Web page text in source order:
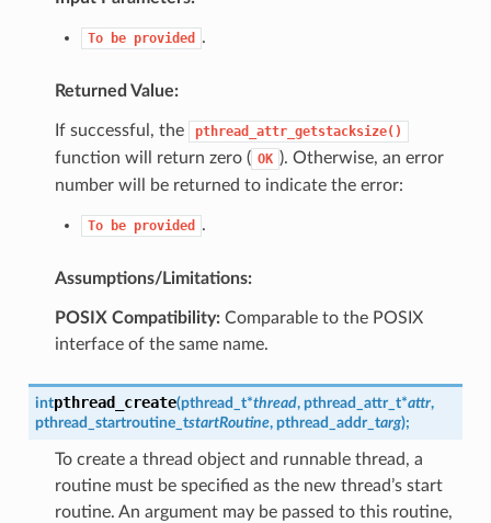
To be provided .
Returned Value:
If successful, the pthread_attr_getstacksize()
function will return zero ( OK ). Otherwise, an error
number will be returned to indicate the error:
To be provided .
Assumptions/Limitations:
POSIX Compatibility:Comparable to the POSIX
interface of the same name.
intpthread_create(pthread_t*thread, pthread_attr_t*attr,
pthread_startroutine_tstartRoutine, pthread_addr_targ);
To create a thread object and runnable thread, a
routine must be specified as the new thread’s start
routine. An argument may be passed to this routine,